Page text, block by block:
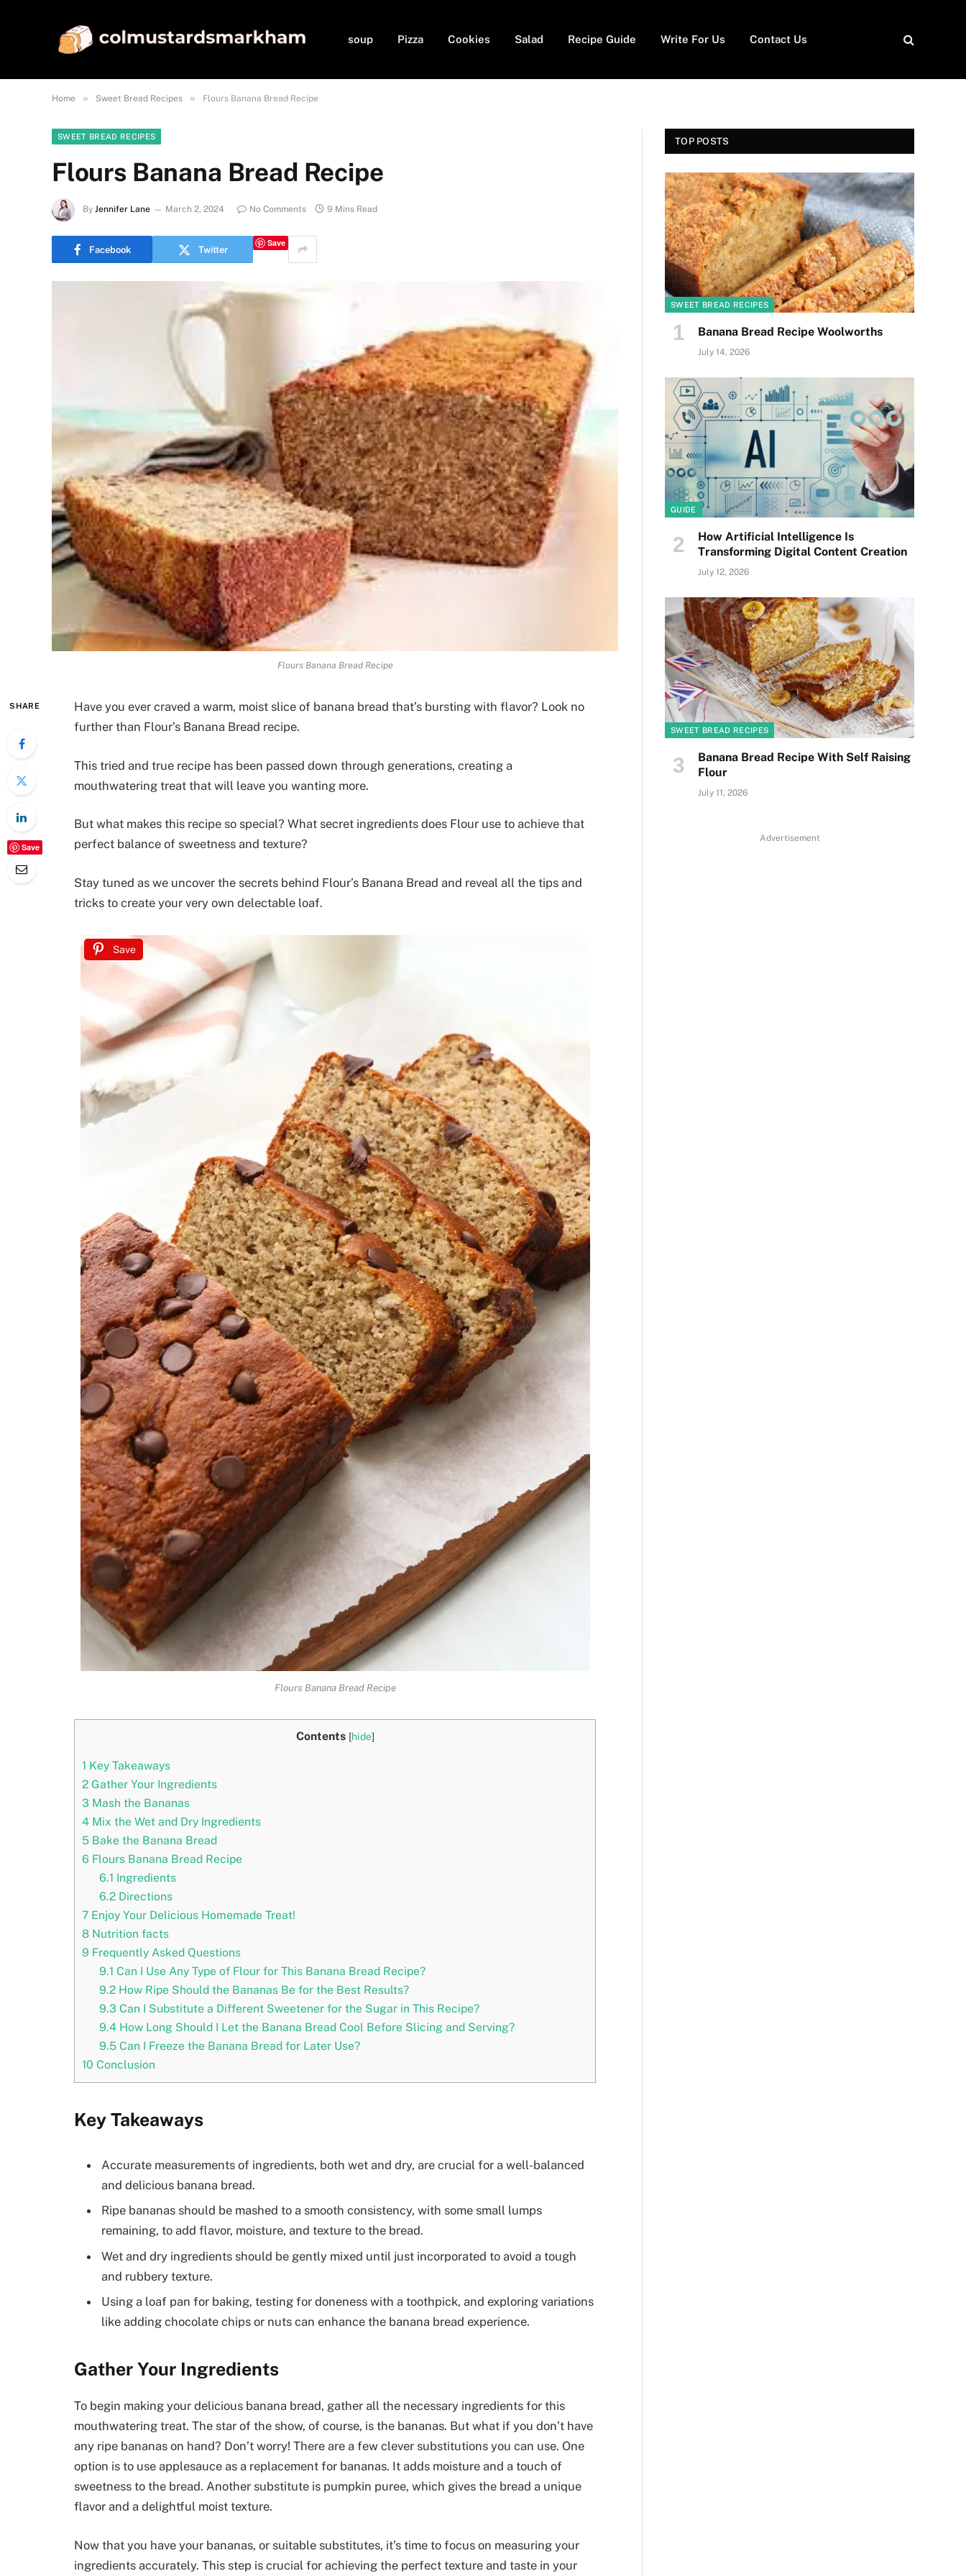
soup Pizza Cookies Salad Recipe Guide Write For Us Contact Us
Home » Sweet Bread Recipes » Flours Banana Bread Recipe
SWEET BREAD RECIPES
Flours Banana Bread Recipe
By Jennifer Lane March 2, 2024 No Comments 9 Mins Read
Facebook Twitter
Save
Flours Banana Bread Recipe
SHARE
Save
Have you ever craved a warm, moist slice of banana bread that’s bursting with flavor? Look no
further than Flour’s Banana Bread recipe.
This tried and true recipe has been passed down through generations, creating a
mouthwatering treat that will leave you wanting more.
But what makes this recipe so special? What secret ingredients does Flour use to achieve that
perfect balance of sweetness and texture?
Stay tuned as we uncover the secrets behind Flour’s Banana Bread and reveal all the tips and
tricks to create your very own delectable loaf.
Save
Flours Banana Bread Recipe
Contents [hide]
1 Key Takeaways
2 Gather Your Ingredients
3 Mash the Bananas
4 Mix the Wet and Dry Ingredients
5 Bake the Banana Bread
6 Flours Banana Bread Recipe
6.1 Ingredients
6.2Directions
7 Enjoy Your Delicious Homemade Treat!
8 Nutrition facts
9 Frequently Asked Questions
9.1 Can I Use Any Type of Flour for This Banana Bread Recipe?
9.2How Ripe Should the Bananas Be for the Best Results?
9.3Can I Substitute a Different Sweetener for the Sugar in This Recipe?
9.4How Long Should I Let the Banana Bread Cool Before Slicing and Serving?
9.5Can I Freeze the Banana Bread for Later Use?
10 Conclusion
Key Takeaways
Accurate measurements of ingredients, both wet and dry, are crucial for a well-balanced
and delicious banana bread.
Ripe bananas should be mashed to a smooth consistency, with some small lumps
remaining, to add flavor, moisture, and texture to the bread.
Wet and dry ingredients should be gently mixed until just incorporated to avoid a tough
and rubbery texture.
Using a loaf pan for baking, testing for doneness with a toothpick, and exploring variations
like adding chocolate chips or nuts can enhance the banana bread experience.
Gather Your Ingredients
To begin making your delicious banana bread, gather all the necessary ingredients for this
mouthwatering treat. The star of the show, of course, is the bananas. But what if you don’t have
any ripe bananas on hand? Don’t worry! There are a few clever substitutions you can use. One
option is to use applesauce as a replacement for bananas. It adds moisture and a touch of
sweetness to the bread. Another substitute is pumpkin puree, which gives the bread a unique
flavor and a delightful moist texture.
Now that you have your bananas, or suitable substitutes, it’s time to focus on measuring your
ingredients accurately. This step is crucial for achieving the perfect texture and taste in your
TOP POSTS
SWEET BREAD RECIPES
Banana Bread Recipe Woolworths
July 14, 2026
GUIDE
How Artificial Intelligence Is
Transforming Digital Content Creation
July 12, 2026
SWEET BREAD RECIPES
Banana Bread Recipe With Self Raising
Flour
July 11, 2026
Advertisement